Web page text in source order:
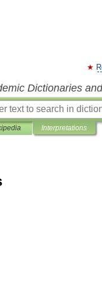
Dictionaries
Interpretations